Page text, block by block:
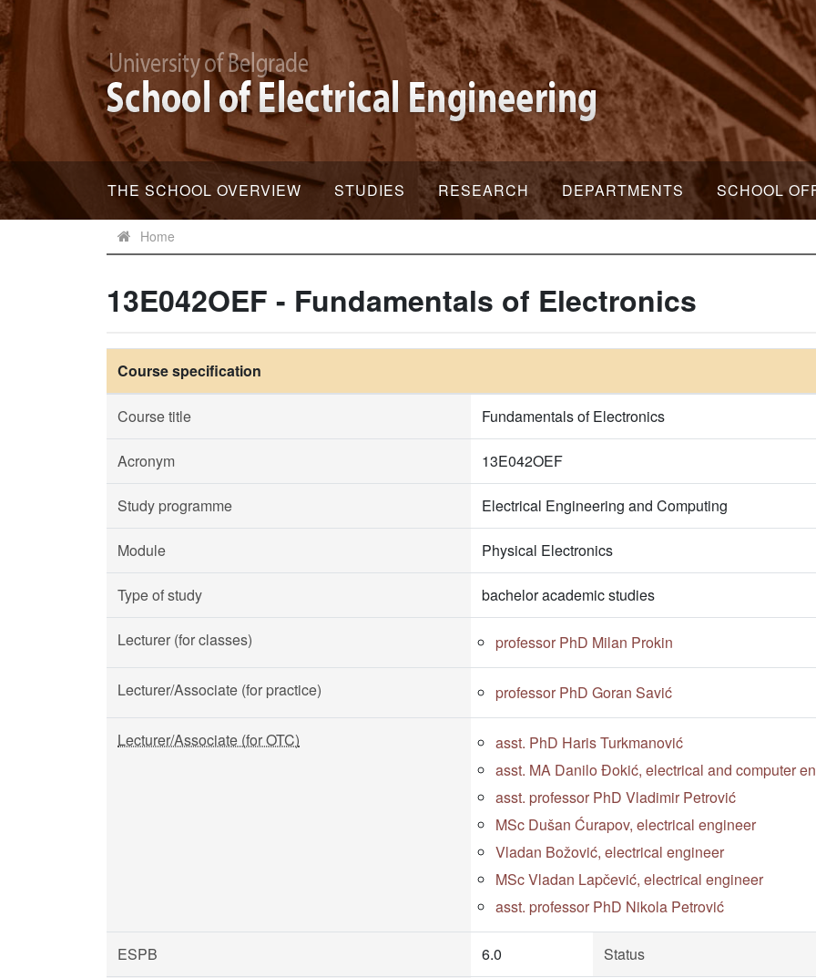
THE SCHOOL OVERVIEW STUDIES RESEARCH DEPARTMENTS SCHOOL
Home
13E042OEF - Fundamentals of Electronics
Course specification
Course title Fundamentals of Electronics
Acronym 13E042OEF
Study programme Electrical Engineering and Computing
Module Physical Electronics
Type of study bachelor academic studies
Lecturer (for classes) professor PhD Milan Prokin
Lecturer/Associate (for practice) professor PhD Goran Savić
Lecturer/Associate (for OTC)
asst. PhD Haris Turkmanović
asst. MA Danilo Đokić, electrical and computer
asst. professor PhD Vladimir Petrović
MSc Dušan Ćurapov, electrical engineer
Vladan Božović, electrical engineer
MSc Vladan Lapčević, electrical engineer
asst. professor PhD Nikola Petrović
ESPB 6.0 Status